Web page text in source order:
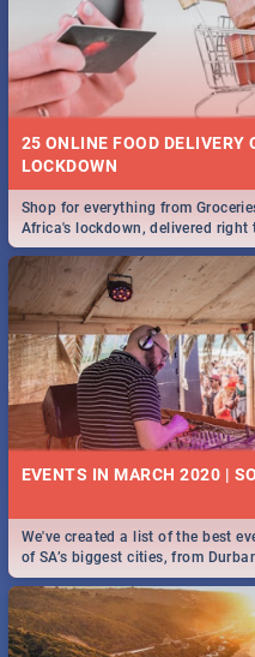
25 ONLINE FOOD DELIVERY
LOCKDOWN
Shop for everything from
Africa's lockdown, delivered right
EVENTS IN MARCH 2020 |
We've created a list of the best
of SA’s biggest cities, from
Check out what SA is up to this